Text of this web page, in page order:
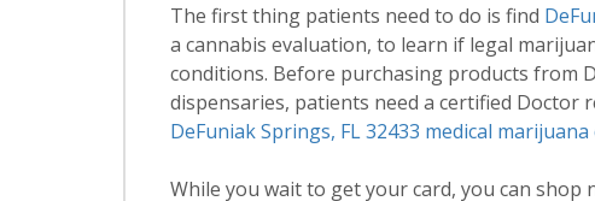
The first thing patients need to do is find
a cannabis evaluation, to learn if legal
conditions. Before purchasing products from
dispensaries, patients need a certified
DeFuniak Springs, FL 32433 medical marijuana
While you wait to get your card, you can shop